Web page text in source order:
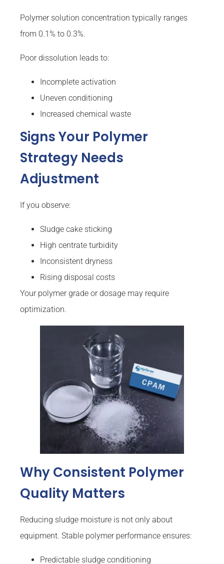
Polymer solution concentration typically ranges
from 0.1% to 0.3%.
Poor dissolution leads to:
Incomplete activation
Uneven conditioning
Increased chemical waste
Signs Your Polymer
Strategy Needs
Adjustment
If you observe:
Sludge cake sticking
High centrate turbidity
Inconsistent dryness
Rising disposal costs
Your polymer grade or dosage may require
optimization.
Why Consistent Polymer
Quality Matters
Reducing sludge moisture is not only about
equipment. Stable polymer performance ensures:
Predictable sludge conditioning